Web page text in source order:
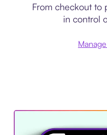
From checkout to
in control